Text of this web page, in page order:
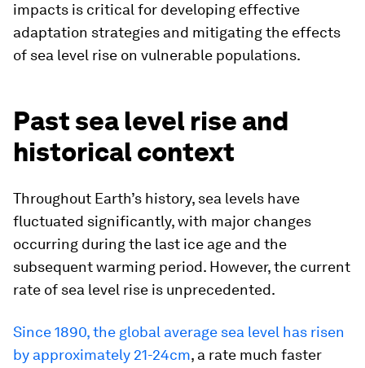
impacts is critical for developing effective
adaptation strategies and mitigating the effects
of sea level rise on vulnerable populations.
Past sea level rise and
historical context
Throughout Earth’s history, sea levels have
fluctuated significantly, with major changes
occurring during the last ice age and the
subsequent warming period. However, the current
rate of sea level rise is unprecedented.
Since 1890, the global average sea level has risen
by approximately 21-24cm, a rate much faster